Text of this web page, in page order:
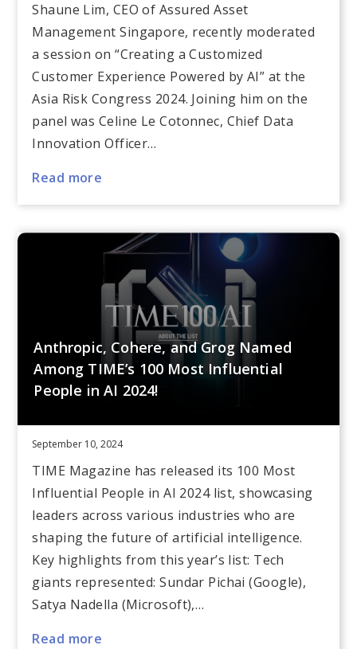
Shaune Lim, CEO of Assured Asset
Management Singapore, recently moderated
a session on “Creating a Customized
Customer Experience Powered by AI” at the
Asia Risk Congress 2024. Joining him on the
panel was Celine Le Cotonnec, Chief Data
Innovation Officer…
Read more
Anthropic, Cohere, and Grog Named
Among TIME’s 100 Most Influential
People in AI 2024!
September 10, 2024
TIME Magazine has released its 100 Most
Influential People in AI 2024 list, showcasing
leaders across various industries who are
shaping the future of artificial intelligence.
Key highlights from this year’s list: Tech
giants represented: Sundar Pichai (Google),
Satya Nadella (Microsoft),…
Read more